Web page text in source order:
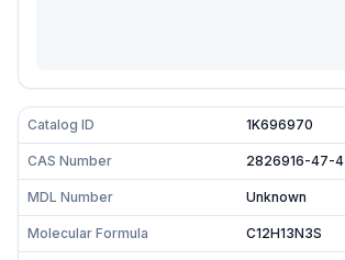
Catalog ID 1K696970
CAS Number 2826916-47-4
MDL Number Unknown
Molecular Formula C12H13N3S